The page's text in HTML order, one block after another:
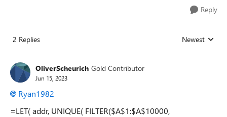
Reply
2 Replies Replies sorted
Newest
OliverScheurich Gold Contributor
Jun 15, 2023
Ryan1982
=LET( addr, UNIQUE( FILTER($A$1:$A$10000,